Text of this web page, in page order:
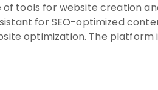
tools for website creation
for SEO-optimized
optimization. The platform